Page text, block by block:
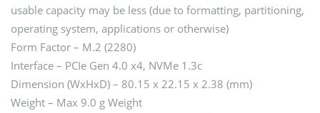
usable capacity may be less (due to formatting, partitioning,
operating system, applications or otherwise)
Form Factor – M.2 (2280)
Interface – PCIe Gen 4.0 x4, NVMe 1.3c
Dimension (WxHxD) – 80.15 x 22.15 x 2.38 (mm)
Weight – Max 9.0 g Weight